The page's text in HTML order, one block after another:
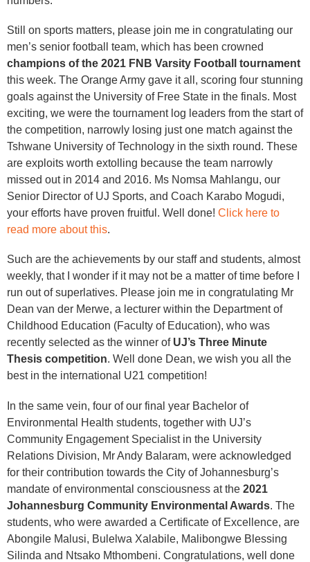
Still on sports matters, please join me in congratulating our
men’s senior football team, which has been crowned
champions of the 2021 FNB Varsity Football tournament
this week. The Orange Army gave it all, scoring four stunning
goals against the University of Free State in the finals. Most
exciting, we were the tournament log leaders from the start of
the competition, narrowly losing just one match against the
Tshwane University of Technology in the sixth round. These
are exploits worth extolling because the team narrowly
missed out in 2014 and 2016. Ms Nomsa Mahlangu, our
Senior Director of UJ Sports, and Coach Karabo Mogudi,
your efforts have proven fruitful. Well done! Click here to
read more about this.
Such are the achievements by our staff and students, almost
weekly, that I wonder if it may not be a matter of time before I
run out of superlatives. Please join me in congratulating Mr
Dean van der Merwe, a lecturer within the Department of
Childhood Education (Faculty of Education), who was
recently selected as the winner of UJ’s Three Minute
Thesis competition. Well done Dean, we wish you all the
best in the international U21 competition!
In the same vein, four of our final year Bachelor of
Environmental Health students, together with UJ’s
Community Engagement Specialist in the University
Relations Division, Mr Andy Balaram, were acknowledged
for their contribution towards the City of Johannesburg’s
mandate of environmental consciousness at the 2021
Johannesburg Community Environmental Awards. The
students, who were awarded a Certificate of Excellence, are
Abongile Malusi, Bulelwa Xalabile, Malibongwe Blessing
Silinda and Ntsako Mthombeni. Congratulations, well done